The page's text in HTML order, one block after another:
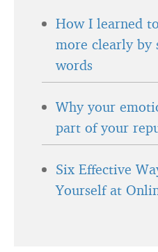
How I learned
more clearly by
words
Why your
part of your
Six Effective
Yourself at